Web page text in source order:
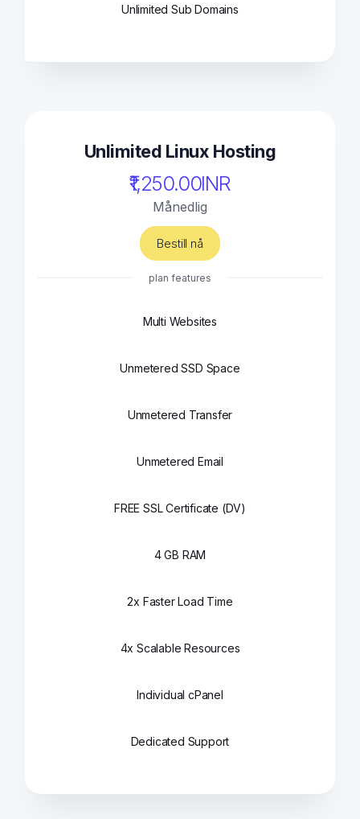
Unlimited Sub Domains
Unlimited Linux Hosting
₹1,250.00INR
Månedlig
Bestill nå
plan features
Multi Websites
Unmetered SSD Space
Unmetered Transfer
Unmetered Email
FREE SSL Certificate (DV)
4 GB RAM
2x Faster Load Time
4x Scalable Resources
Individual cPanel
Dedicated Support